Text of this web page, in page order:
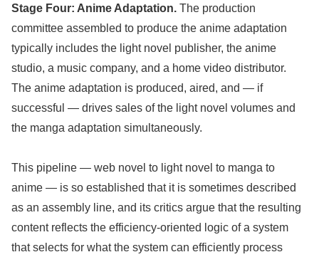
Stage Four: Anime Adaptation. The production
committee assembled to produce the anime adaptation
typically includes the light novel publisher, the anime
studio, a music company, and a home video distributor.
The anime adaptation is produced, aired, and — if
successful — drives sales of the light novel volumes and
the manga adaptation simultaneously.
This pipeline — web novel to light novel to manga to
anime — is so established that it is sometimes described
as an assembly line, and its critics argue that the resulting
content reflects the efficiency-oriented logic of a system
that selects for what the system can efficiently process